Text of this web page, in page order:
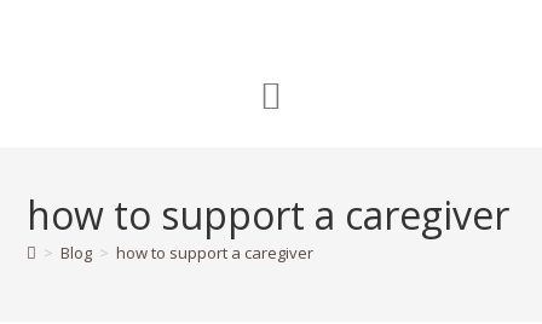
how to support a caregiver
> Blog > how to support a caregiver